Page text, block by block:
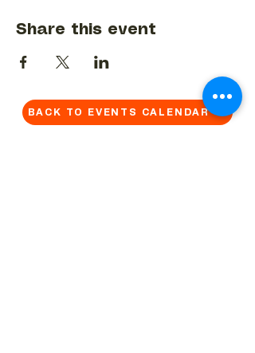
Share this event
BACK TO EVENTS CALENDAR →